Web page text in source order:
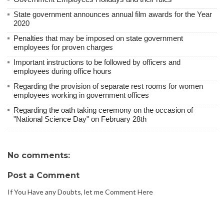
State government announces annual film awards for the Year
2020
Penalties that may be imposed on state government
employees for proven charges
Important instructions to be followed by officers and
employees during office hours
Regarding the provision of separate rest rooms for women
employees working in government offices
Regarding the oath taking ceremony on the occasion of
"National Science Day" on February 28th
No comments:
Post a Comment
If You Have any Doubts, let me Comment Here